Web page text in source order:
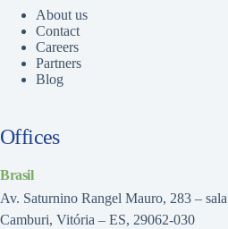
About us
Contact
Careers
Partners
Blog
Offices
Brasil
Av. Saturnino Rangel Mauro, 283 –
Camburi, Vitória – ES, 29062-030